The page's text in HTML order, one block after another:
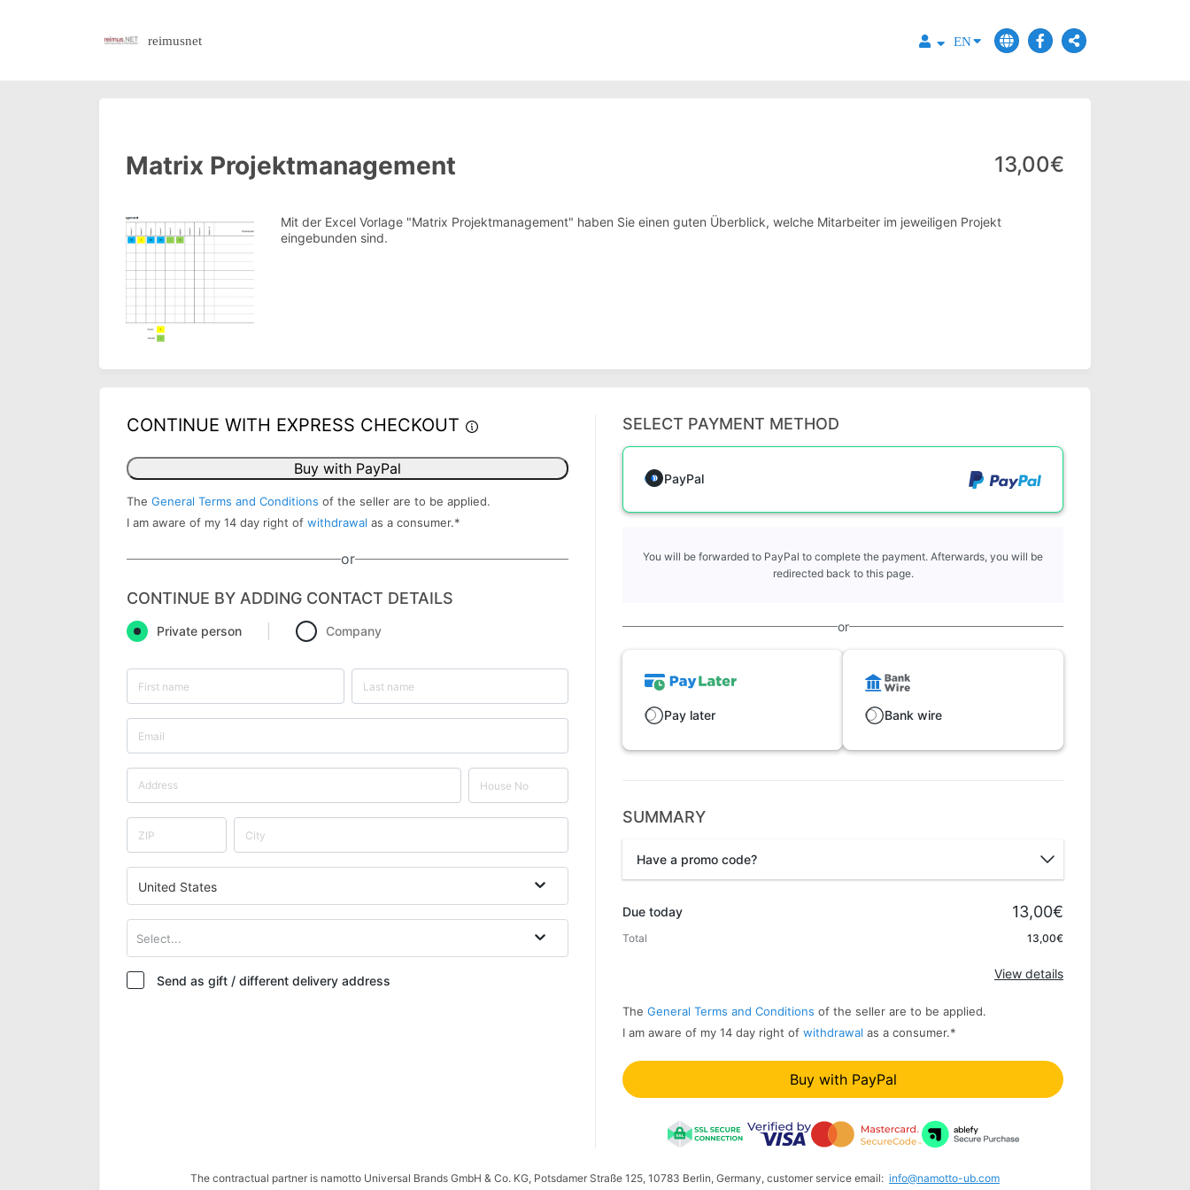
reimusnet EN
Matrix Projektmanagement 13,00€
Mit der Excel Vorlage "Matrix Projektmanagement" haben Sie einen guten Überblick, welche Mitarbeiter im jeweiligen Projekt
eingebunden sind.
CONTINUE WITH EXPRESS CHECKOUT
Buy with PayPal
The General Terms and Conditions of the seller are to be applied.
I am aware of my 14 day right of withdrawal as a consumer.*
or
CONTINUE BY ADDING CONTACT DETAILS
Private person Company
United States
Select...
Send as gift / different delivery address
SELECT PAYMENT METHOD
PayPal
You will be forwarded to PayPal to complete the payment. Afterwards, you will be
redirected back to this page.
or
Pay later Bank wire
SUMMARY
Have a promo code?
Due today 13,00€
Total 13,00€
View details
The General Terms and Conditions of the seller are to be applied.
I am aware of my 14 day right of withdrawal as a consumer.*
Buy with PayPal
The contractual partner is namotto Universal Brands GmbH & Co. KG, Potsdamer Straße 125, 10783 Berlin, Germany, customer service email: info@namotto-ub.com